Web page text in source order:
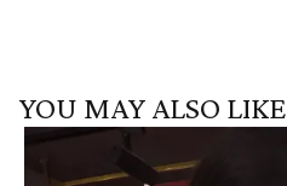
YOU MAY ALSO LIKE